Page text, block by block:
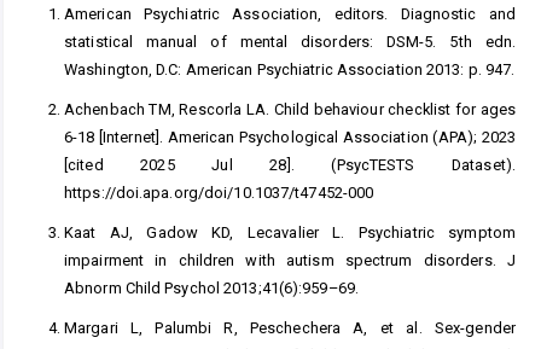
American Psychiatric Association, editors. Diagnostic and
statistical manual of mental disorders: DSM-5. 5th edn.
Washington, D.C: American Psychiatric Association 2013: p. 947.
Achenbach TM, Rescorla LA. Child behaviour checklist for ages
6-18 [Internet]. American Psychological Association (APA); 2023
[cited 2025 Jul 28]. (PsycTESTS Dataset).
https://doi.apa.org/doi/10.1037/t47452-000
Kaat AJ, Gadow KD, Lecavalier L. Psychiatric symptom
impairment in children with autism spectrum disorders. J
Abnorm Child Psychol 2013;41(6):959–69.
Margari L, Palumbi R, Peschechera A, et al. Sex-gender